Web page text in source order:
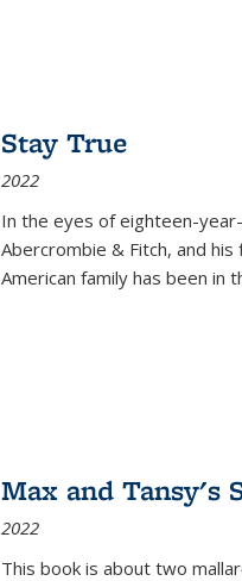
Stay True
2022
In the eyes of eighteen-
Abercrombie & Fitch, and
American family has been in
Max and Tansy's
2022
This book is about two